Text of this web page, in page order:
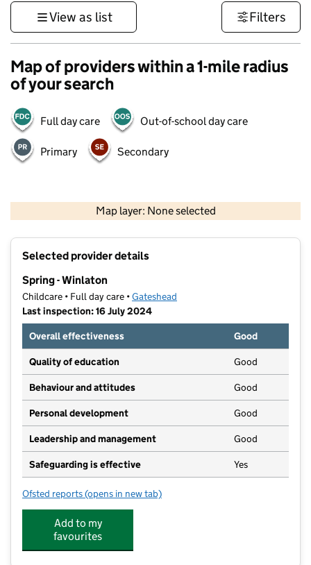
View as list Filters
Map of providers within a 1-mile radius
of your search
Full day care Out-of-school day care
Primary Secondary
Map layer: None selected
Contains OS data © Crown copyright and database rights 2026
Selected provider details
Spring - Winlaton
Childcare • Full day care •Gateshead
Last inspection: 16 July 2024
Overall effectiveness
Good
Quality of education Good
Behaviour and attitudes Good
Personal development Good
Leadership and management Good
Safeguarding is effective Yes
Ofsted reports for Spring - Winlaton
(opens in new tab)
Add to my
favourites